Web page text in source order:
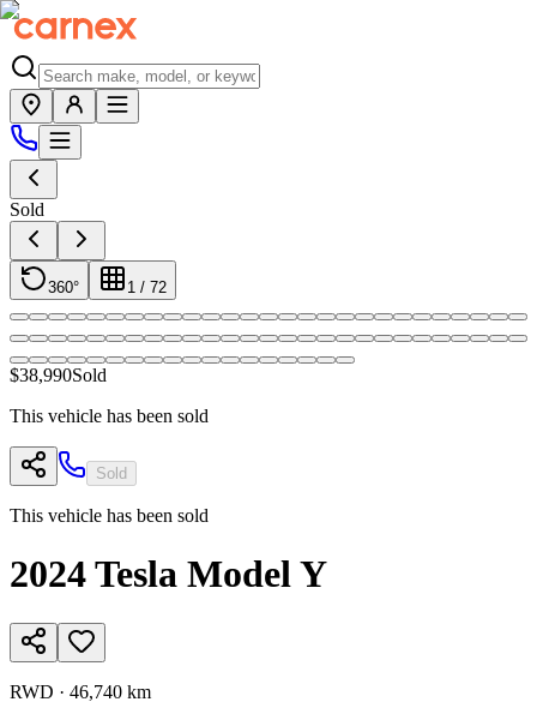
Sold
360° 1 / 72
$38,990Sold
This vehicle has been sold
Sold
This vehicle has been sold
2024Tesla Model Y
RWD · 46,740 km